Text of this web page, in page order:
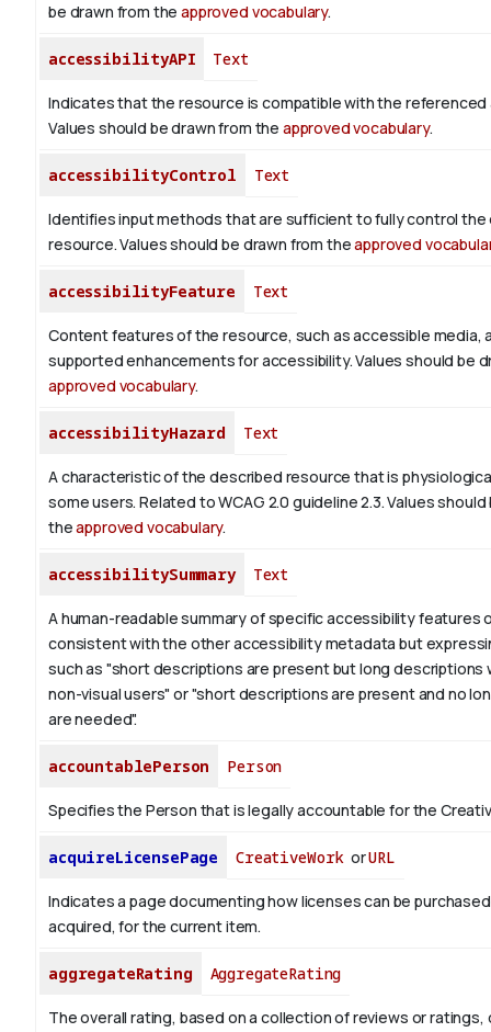
be drawn from theapproved vocabulary.
accessibilityAPI Text
Indicates that the resource is compatible with the referenced
Values should be drawn from the approved vocabulary.
accessibilityControl Text
Identifies input methods that are sufficient to fully control
resource. Values should be drawn from theapproved
accessibilityFeature Text
Content features of the resource, such as accessible media,
supported enhancements for accessibility. Values should be
approved vocabulary.
accessibilityHazard Text
A characteristic of the described resource that is
some users. Related to WCAG 2.0 guideline 2.3. Values
theapproved vocabulary.
accessibilitySummary Text
A human-readable summary of specific accessibility features
consistent with the other accessibility metadata but
such as "short descriptions are present but long descriptions
non-visual users" or "short descriptions are present and no
are needed".
accountablePerson Person
Specifies the Person that is legally accountable for the
acquireLicensePage CreativeWork orURL
Indicates a page documenting how licenses can be
acquired, for the current item.
aggregateRating AggregateRating
The overall rating, based on a collection of reviews or ratings,